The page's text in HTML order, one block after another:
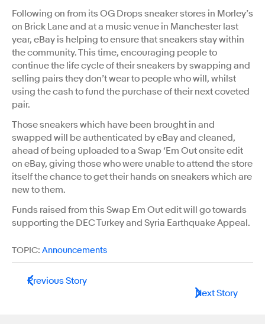
Following on from its OG Drops sneaker stores in Morley’s
on Brick Lane and at a music venue in Manchester last
year, eBay is helping to ensure that sneakers stay within
the community. This time, encouraging people to
continue the life cycle of their sneakers by swapping and
selling pairs they don’t wear to people who will, whilst
using the cash to fund the purchase of their next coveted
pair.
Those sneakers which have been brought in and
swapped will be authenticated by eBay and cleaned,
ahead of being uploaded to a Swap ‘Em Out onsite edit
on eBay, giving those who were unable to attend the store
itself the chance to get their hands on sneakers which are
new to them.
Funds raised from this Swap Em Out edit will go towards
supporting the DEC Turkey and Syria Earthquake Appeal.
TOPIC: Announcements
Previous Story
Next Story